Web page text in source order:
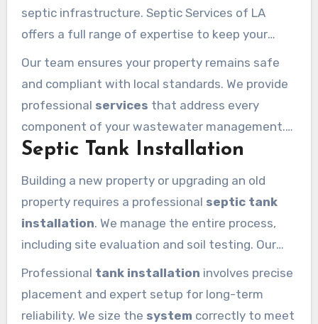
septic infrastructure. Septic Services of LA
offers a full range of expertise to keep your
home running smoothly. We handle everything
from the initial setup to long-term care for all
septic tanks in the area.
Our team ensures your property remains safe
and compliant with local standards. We provide
professional services that address every
component of your wastewater management.
You can count on us for reliable and efficient
Septic Tank Installation
Building a new property or upgrading an old
property requires a professional septic tank
installation. We manage the entire process,
including site evaluation and soil testing. Our
team handles permit acquisition and ensures
the
installation calabasas
building codes
require.
Professional tank installation involves precise
placement and expert setup for long-term
reliability. We size the system correctly to meet